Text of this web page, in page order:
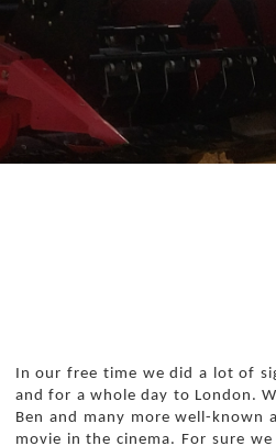
In our free time we did a lot of
and for a whole day to London.
Ben and many more well-
movie in the cinema. For sure